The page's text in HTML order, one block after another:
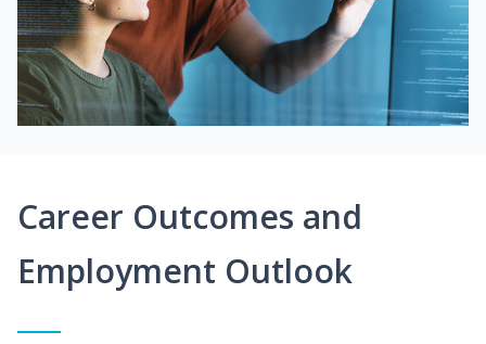
Career Outcomes and
Employment Outlook